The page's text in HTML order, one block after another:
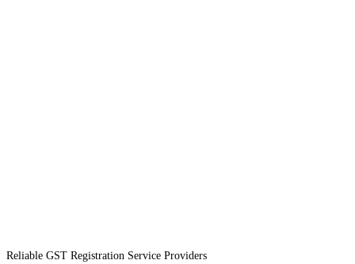
Reliable GST Registration Service Providers